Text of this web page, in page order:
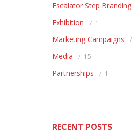
Escalator Step Branding
Exhibition 1
Marketing Campaigns
Media 15
Partnerships 1
RECENT POSTS